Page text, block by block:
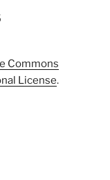
Commons
License.